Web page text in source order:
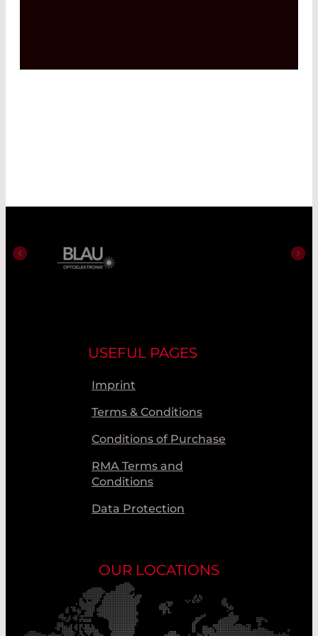
USEFUL PAGES
Imprint
Terms & Conditions
Conditions of Purchase
RMA Terms and
Conditions
Data Protection
OUR LOCATIONS